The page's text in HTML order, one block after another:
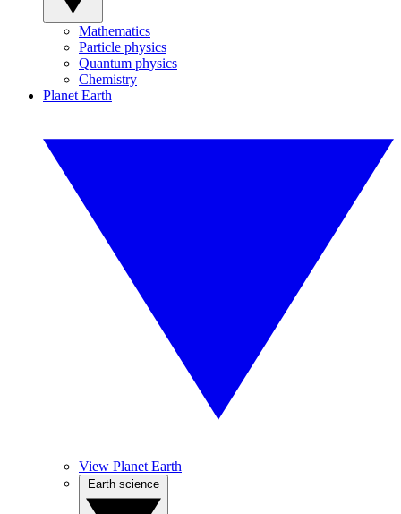
Mathematics
Particle physics
Quantum physics
Chemistry
Planet Earth
View Planet Earth